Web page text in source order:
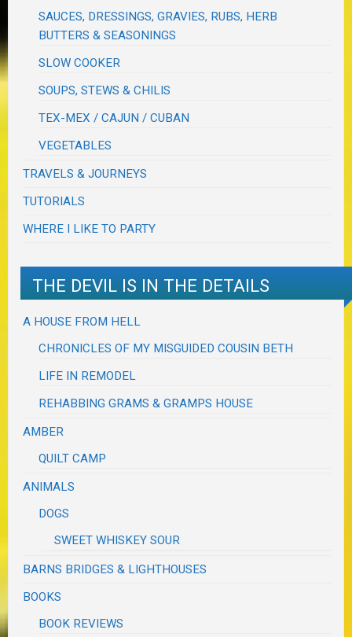
SAUCES, DRESSINGS, GRAVIES, RUBS, HERB
BUTTERS & SEASONINGS
SLOW COOKER
SOUPS, STEWS & CHILIS
TEX-MEX / CAJUN / CUBAN
VEGETABLES
TRAVELS & JOURNEYS
TUTORIALS
WHERE I LIKE TO PARTY
THE DEVIL IS IN THE DETAILS
A HOUSE FROM HELL
CHRONICLES OF MY MISGUIDED COUSIN BETH
LIFE IN REMODEL
REHABBING GRAMS & GRAMPS HOUSE
AMBER
QUILT CAMP
ANIMALS
DOGS
SWEET WHISKEY SOUR
BARNS BRIDGES & LIGHTHOUSES
BOOKS
BOOK REVIEWS